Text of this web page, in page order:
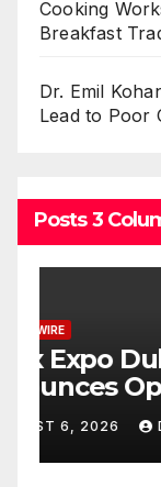
Cooking
Breakfast
Dr. Emil
Lead to Poor
Posts 3
Annual
Setting
AUGUST